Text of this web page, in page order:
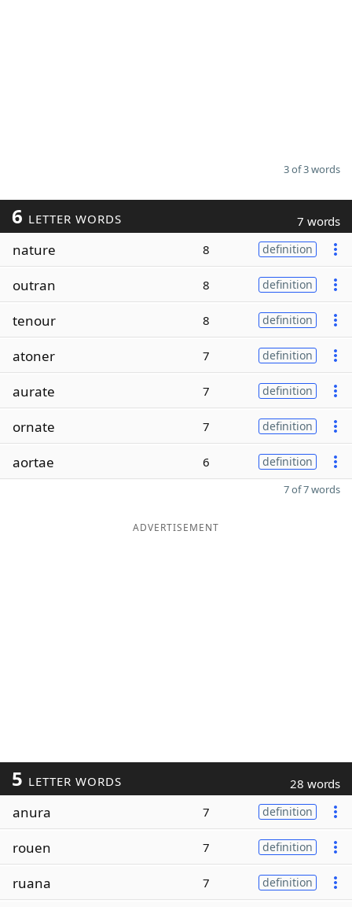
3 of 3 words
6 LETTER WORDS 7 words
nature 8 definition
outran 8 definition
tenour 8 definition
atoner 7 definition
aurate 7 definition
ornate 7 definition
aortae 6 definition
7 of 7 words
ADVERTISEMENT
5 LETTER WORDS 28 words
anura 7 definition
rouen 7 definition
ruana 7 definition